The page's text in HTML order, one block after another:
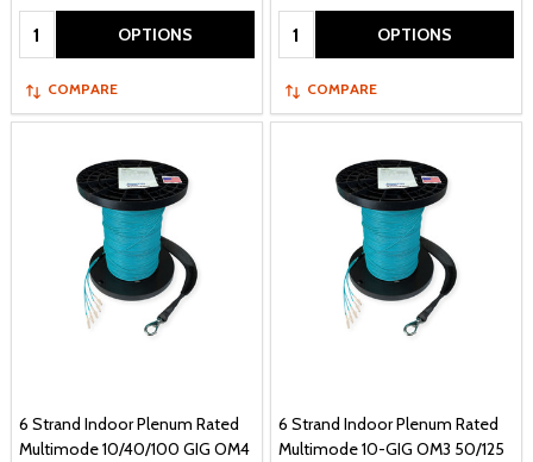
Quantity: OPTIONS
COMPARE
Quantity: OPTIONS
COMPARE
6 Strand Indoor Plenum Rated
Multimode 10/40/100 GIG OM4
6 Strand Indoor Plenum Rated
Multimode 10-GIG OM3 50/125